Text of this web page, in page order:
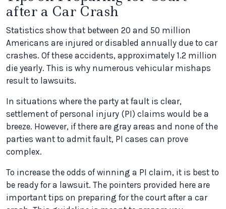
after a Car Crash
Statistics show that between 20 and 50 million
Americans are injured or disabled annually due to car
crashes. Of these accidents, approximately 1.2 million
die yearly. This is why numerous vehicular mishaps
result to lawsuits.
In situations where the party at fault is clear,
settlement of personal injury (PI) claims would be a
breeze. However, if there are gray areas and none of the
parties want to admit fault, PI cases can prove
complex.
To increase the odds of winning a PI claim, it is best to
be ready for a lawsuit. The pointers provided here are
important tips on preparing for the court after a car